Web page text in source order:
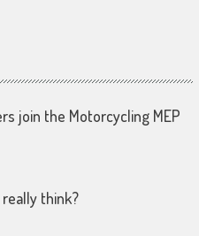
join the Motorcycling MEP
think?